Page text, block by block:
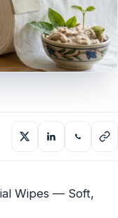
Wipes — Soft,